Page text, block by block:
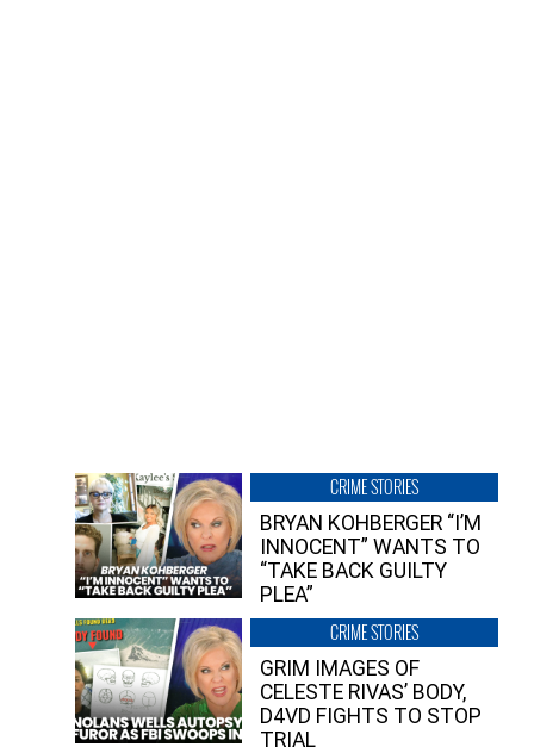
CRIME STORIES
BRYAN KOHBERGER “I’M
INNOCENT” WANTS TO
“TAKE BACK GUILTY
PLEA”
CRIME STORIES
GRIM IMAGES OF
CELESTE RIVAS’ BODY,
D4VD FIGHTS TO STOP
TRIAL